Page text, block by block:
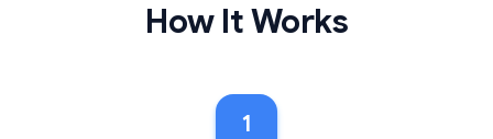
How It Works
1